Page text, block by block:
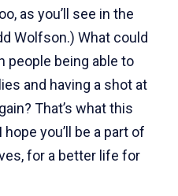
as you’ll see in the
Wolfson.) What could
people being able to
and having a shot at
That’s what this
you’ll be a part of
for a better life for